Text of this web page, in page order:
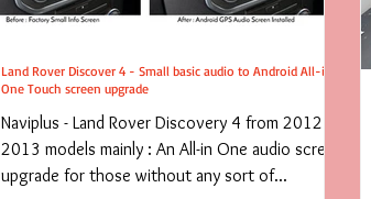
Land Rover Discover 4 - Small basic audio to Android All-in
One Touch screen upgrade
Naviplus - Land Rover Discovery 4 from 2012 to
2013 models mainly : An All-in One audio screen
upgrade for those without any sort of...